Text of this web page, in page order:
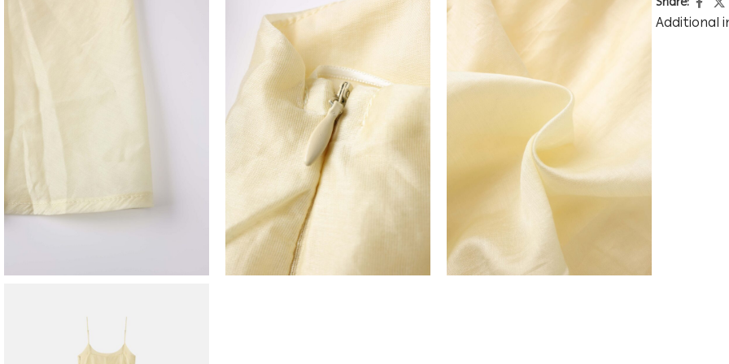
Additional